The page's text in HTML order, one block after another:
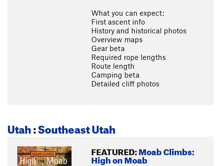
What you can expect:
First ascent info
History and historical photos
Overview maps
Gear beta
Required rope lengths
Route length
Camping beta
Detailed cliff photos
Utah:Southeast Utah
FEATURED:Moab Climbs:
High on Moab